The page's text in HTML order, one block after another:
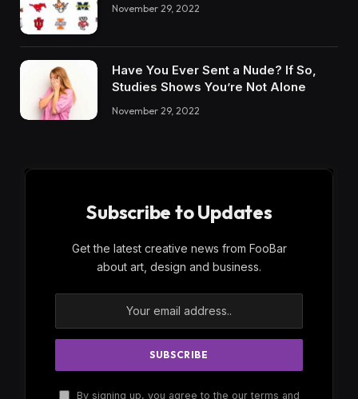
November 29, 2022
Have You Ever Sent a Nude? If So,
Studies Shows You’re Not Alone
November 29, 2022
Subscribe to Updates
Get the latest creative news from FooBar
about art, design and business.
By signing up, you agree to the our terms and